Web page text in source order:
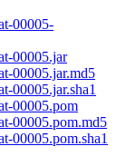
00005-
00005.jar
00005.jar.md5
00005.jar.sha1
00005.pom
00005.pom.md5
00005.pom.sha1